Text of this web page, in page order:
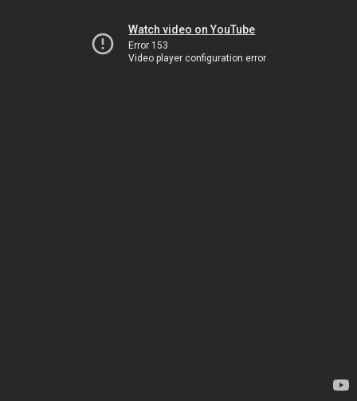
Watch video on YouTube
Error 153
Video player configuration error